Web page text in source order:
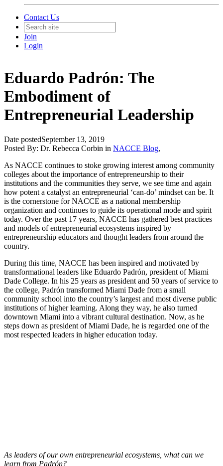
Contact Us
Join
Login
Eduardo Padrón: The
Embodiment of
Entrepreneurial Leadership
Date postedSeptember 13, 2019
Posted By: Dr. Rebecca Corbin in NACCE Blog,
As NACCE continues to stoke growing interest among community
colleges about the importance of entrepreneurship to their
institutions and the communities they serve, we see time and again
how potent a catalyst an entrepreneurial ‘can-do’ mindset can be. It
is the cornerstone for NACCE as a national membership
organization and continues to guide its operational mode and spirit
today. Over the past 17 years, NACCE has gathered best practices
and models of entrepreneurial ecosystems inspired by
entrepreneurship educators and thought leaders from around the
country.
During this time, NACCE has been inspired and motivated by
transformational leaders like Eduardo Padrón, president of Miami
Dade College. In his 25 years as president and 50 years of service to
the college, Padrón transformed Miami Dade from a small
community school into the country’s largest and most diverse public
institutions of higher learning. Along they way, he also turned
downtown Miami into a vibrant cultural destination. Now, as he
steps down as president of Miami Dade, he is regarded one of the
most respected leaders in higher education today.
As leaders of our own entrepreneurial ecosystems, what can we
learn from Padrón?